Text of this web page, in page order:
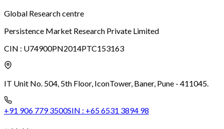
Global Research centre
Persistence Market Research Private Limited
CIN : U74900PN2014PTC153163
IT Unit No. 504, 5th Floor, IconTower, Baner, Pune - 411045.
+91 906 779 3500SIN : +65 6531 3894 98